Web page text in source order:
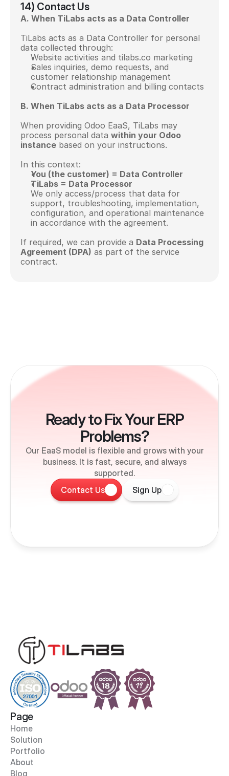
14) Contact Us
A. When TiLabs acts as a Data Controller
TiLabs acts as a Data Controller for personal
data collected through:
Website activities and tilabs.co marketing
Sales inquiries, demo requests, and
customer relationship management
Contract administration and billing contacts
B. When TiLabs acts as a Data Processor
When providing Odoo EaaS, TiLabs may
process personal data within your Odoo
instance based on your instructions.
In this context:
You (the customer) = Data Controller
TiLabs = Data Processor
We only access/process that data for
support, troubleshooting, implementation,
configuration, and operational maintenance
in accordance with the agreement.
If required, we can provide a Data Processing
Agreement (DPA) as part of the service
contract.
Ready to Fix Your ERP
Problems?
Our EaaS model is flexible and grows with your
business. It is fast, secure, and always
supported.
Contact Us
Sign Up
Page
Home
Solution
Portfolio
About
Blog